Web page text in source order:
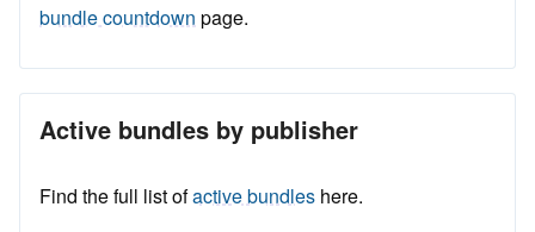
bundle countdown page.
Active bundles by publisher
Find the full list ofactive bundles here.